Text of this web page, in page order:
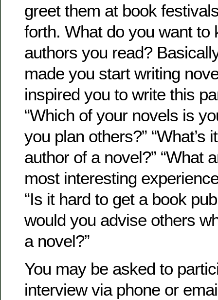
greet them at book
forth. What do you want to
authors you read?
made you start writing
inspired you to write this
“Which of your novels is
you plan others?” “What’s
author of a novel?” “What
most interesting
“Is it hard to get a book
would you advise others
a novel?”
You may be asked to
interview via phone or